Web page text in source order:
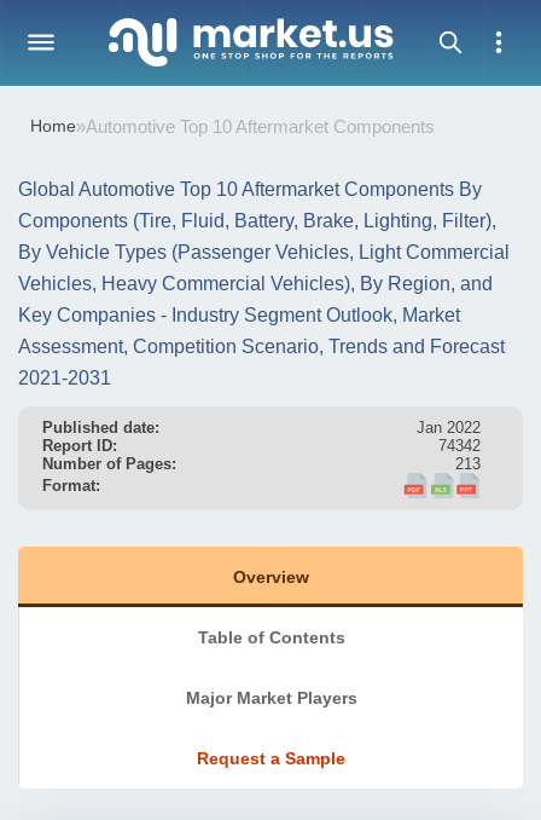
Home»Automotive Top 10 Aftermarket Components
Global Automotive Top 10 Aftermarket Components By
Components (Tire, Fluid, Battery, Brake, Lighting, Filter),
By Vehicle Types (Passenger Vehicles, Light Commercial
Vehicles, Heavy Commercial Vehicles), By Region, and
Key Companies - Industry Segment Outlook, Market
Assessment, Competition Scenario, Trends and Forecast
2021-2031
Published date:
Jan 2022
Report ID:
74342
Number of Pages:
213
Format:
Overview
Table of Contents
Major Market Players
Request a Sample